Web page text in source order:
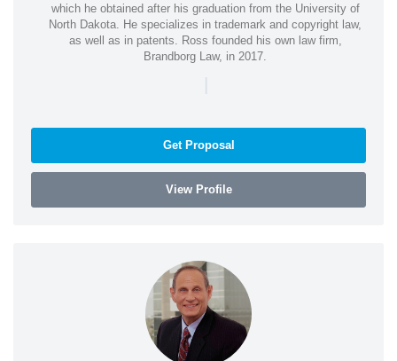
which he obtained after his graduation from the University of
North Dakota. He specializes in trademark and copyright law,
as well as in patents. Ross founded his own law firm,
Brandborg Law, in 2017.
|
Get Proposal
View Profile